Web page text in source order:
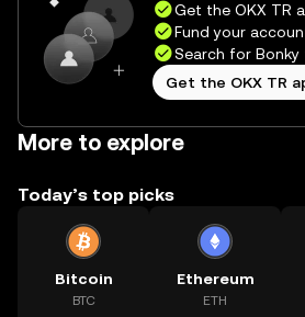
Get the OKX TR
Fund your
Search for
Get the OKX TR
More to explore
Today’s top picks
Bitcoin
BTC
Ethereum
ETH